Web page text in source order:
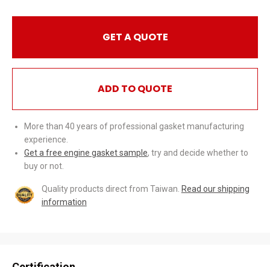
GET A QUOTE
ADD TO QUOTE
More than 40 years of professional gasket manufacturing
experience.
Get a free engine gasket sample, try and decide whether to
buy or not.
Quality products direct from Taiwan. Read our shipping
information